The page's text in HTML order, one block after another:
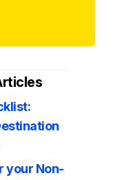
your Non-